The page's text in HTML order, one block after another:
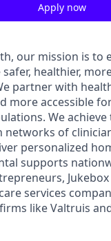
Apply now
our mission is to
healthier,
partner with
more accessible
We
of
personalized
supports
services
like Valtruis